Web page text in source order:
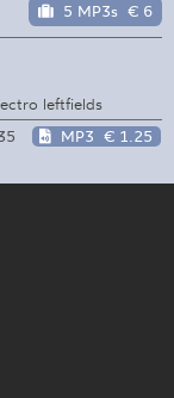
5 MP3s € 6
leftfields
MP3 € 1.25